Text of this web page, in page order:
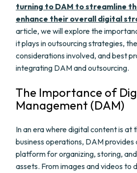
turning to DAM to streamline
enhance their overall digital
article, we will explore the
it plays in outsourcing strategies,
considerations involved, and best
integrating DAM and outsourcing.
The Importance of
Management (DAM)
In an era where digital content is
business operations, DAM provides
platform for organizing, storing,
assets. From images and videos to